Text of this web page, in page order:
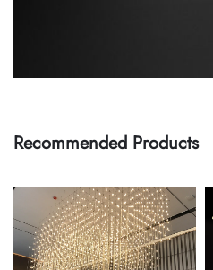
Recommended Products